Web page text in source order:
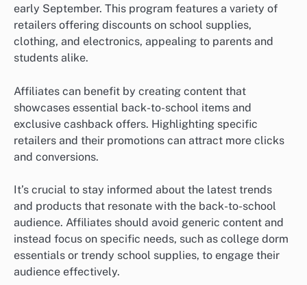
early September. This program features a variety of
retailers offering discounts on school supplies,
clothing, and electronics, appealing to parents and
students alike.
Affiliates can benefit by creating content that
showcases essential back-to-school items and
exclusive cashback offers. Highlighting specific
retailers and their promotions can attract more clicks
and conversions.
It’s crucial to stay informed about the latest trends
and products that resonate with the back-to-school
audience. Affiliates should avoid generic content and
instead focus on specific needs, such as college dorm
essentials or trendy school supplies, to engage their
audience effectively.